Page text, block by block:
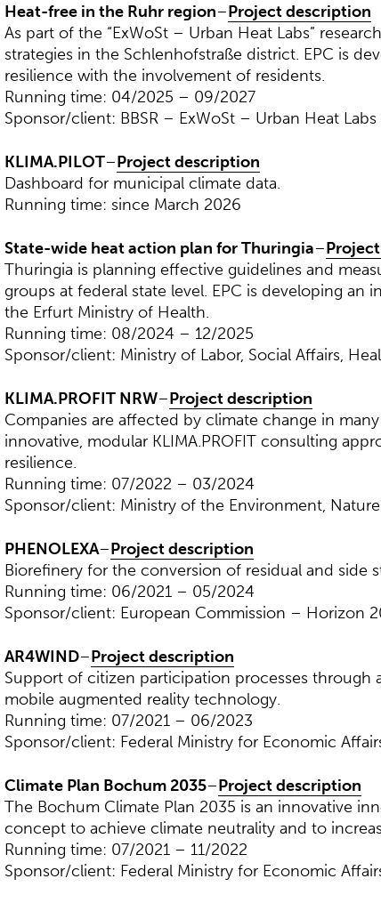
Heat-free in the Ruhr region–Project description
As part of the “ExWoSt – Urban Heat Labs”
strategies in the Schlenhofstraße district. EPC is
resilience with the involvement of residents.
Running time: 04/2025 – 09/2027
Sponsor/client: BBSR – ExWoSt – Urban Heat
KLIMA.PILOT–Project description
Dashboard for municipal climate data.
Running time: since March 2026
State-wide heat action plan for Thuringia–
Thuringia is planning effective guidelines and
groups at federal state level. EPC is developing
the Erfurt Ministry of Health.
Running time: 08/2024 – 12/2025
Sponsor/client: Ministry of Labor, Social Affairs,
KLIMA.PROFIT NRW–Project description
Companies are affected by climate change in
innovative, modular KLIMA.PROFIT consulting
resilience.
Running time: 07/2022 – 03/2024
Sponsor/client: Ministry of the Environment,
PHENOLEXA–Project description
Biorefinery for the conversion of residual and side
Running time: 06/2021 – 05/2024
Sponsor/client: European Commission – Horizon
AR4WIND–Project description
Support of citizen participation processes
mobile augmented reality technology.
Running time: 07/2021 – 06/2023
Sponsor/client: Federal Ministry for Economic
Climate Plan Bochum 2035–Project description
The Bochum Climate Plan 2035 is an innovative
concept to achieve climate neutrality and to
Running time: 07/2021 – 11/2022
Sponsor/client: Federal Ministry for Economic